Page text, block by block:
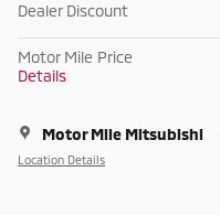
Dealer Discount
Motor Mile Price
Details
Motor Mile Mitsubishi
Location Details